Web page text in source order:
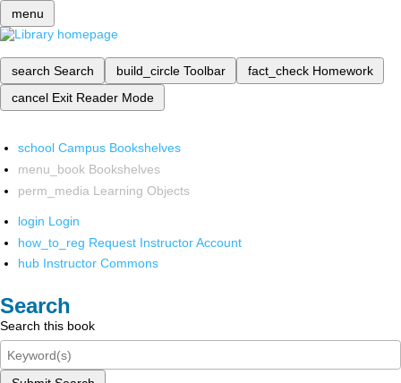
menu
search Search build_circle Toolbar fact_check Homework
cancel Exit Reader Mode
school Campus Bookshelves
menu_book Bookshelves
perm_media Learning Objects
login Login
how_to_reg Request Instructor Account
hub Instructor Commons
Search
Search this book